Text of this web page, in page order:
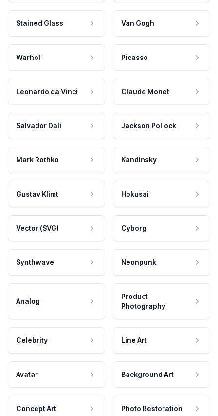
Stained Glass Van Gogh
Warhol Picasso
Leonardo da Vinci Claude Monet
Salvador Dali Jackson Pollock
Mark Rothko Kandinsky
Gustav Klimt Hokusai
Vector (SVG) Cyborg
Synthwave Neonpunk
Analog
Product
Photography
Celebrity Line Art
Avatar Background Art
Concept Art Photo Restoration